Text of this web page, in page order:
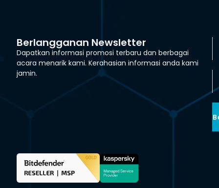
Berlangganan Newsletter
Dapatkan informasi promosi terbaru dan berbagai
acara menarik kami. Kerahasian informasi anda kami
jamin.